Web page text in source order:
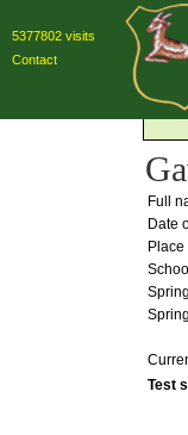
5377802 visits
Contact
Full
Date
Place
Test